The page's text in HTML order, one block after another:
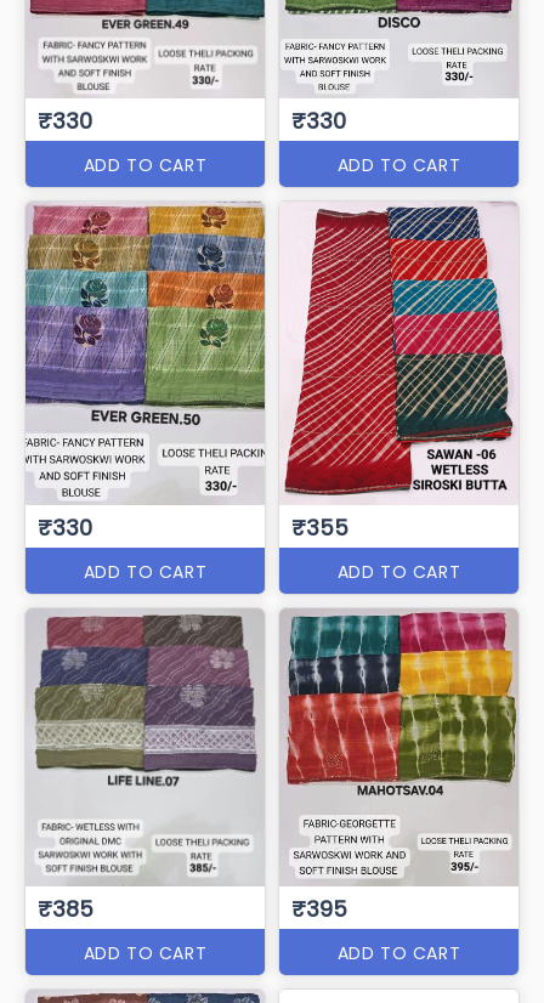
₹330
ADD TO CART
₹330
ADD TO CART
₹330
ADD TO CART
₹355
ADD TO CART
₹385
ADD TO CART
₹395
ADD TO CART